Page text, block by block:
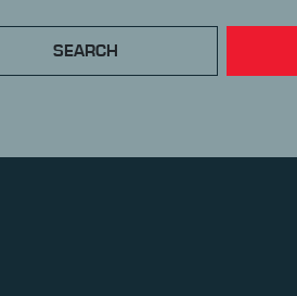
SEARCH